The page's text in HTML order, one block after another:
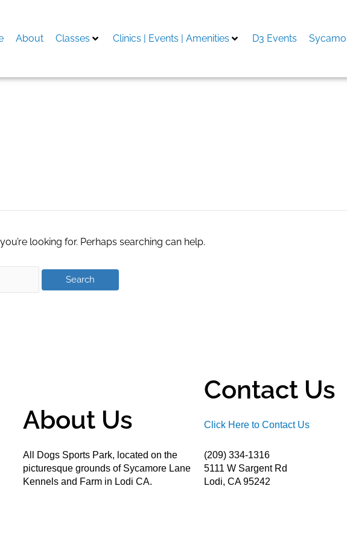
About Classes Clinics | Events | Amenities D3 Events
looking for. Perhaps searching can help.
About Us
All Dogs Sports Park, located on the
picturesque grounds of Sycamore Lane
Kennels and Farm in Lodi CA.
Contact Us
Click Here to Contact Us
(209) 334-1316
5111 W Sargent Rd
Lodi, CA 95242